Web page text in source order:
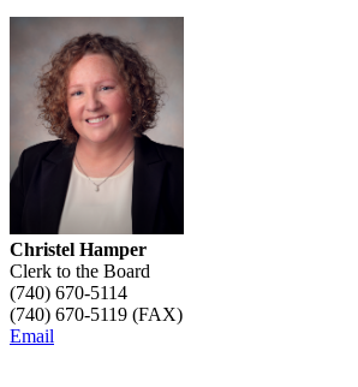
Christel Hamper
Clerk to the Board
(740) 670-5114
(740) 670-5119 (FAX)
Email